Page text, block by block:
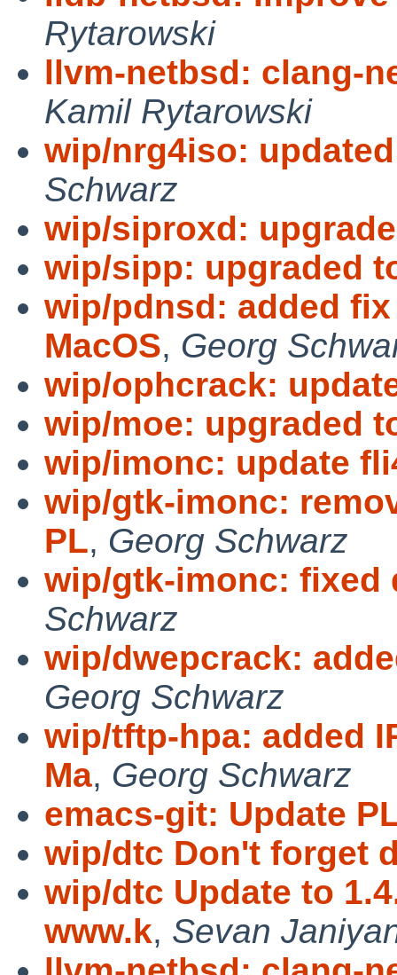
Rytarowski
llvm-netbsd: clang-
Kamil Rytarowski
wip/nrg4iso:
Schwarz
wip/siproxd:
wip/sipp: upgraded
wip/pdnsd: added
MacOS, Georg
wip/ophcrack:
wip/moe: upgraded
wip/imonc: update
wip/gtk-imonc:
PL, Georg Schwarz
wip/gtk-imonc: fixed
Schwarz
wip/dwepcrack:
Georg Schwarz
wip/tftp-hpa: added
Ma, Georg Schwarz
emacs-git: Update
wip/dtc Don't forget
wip/dtc Update to
www.k, Sevan